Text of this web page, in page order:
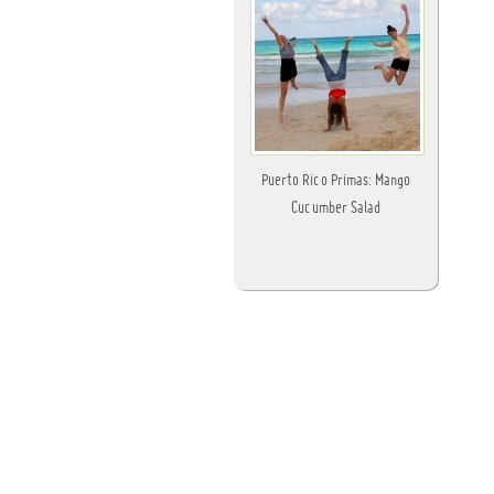
Puerto Rico Primas: Mango
Cucumber Salad